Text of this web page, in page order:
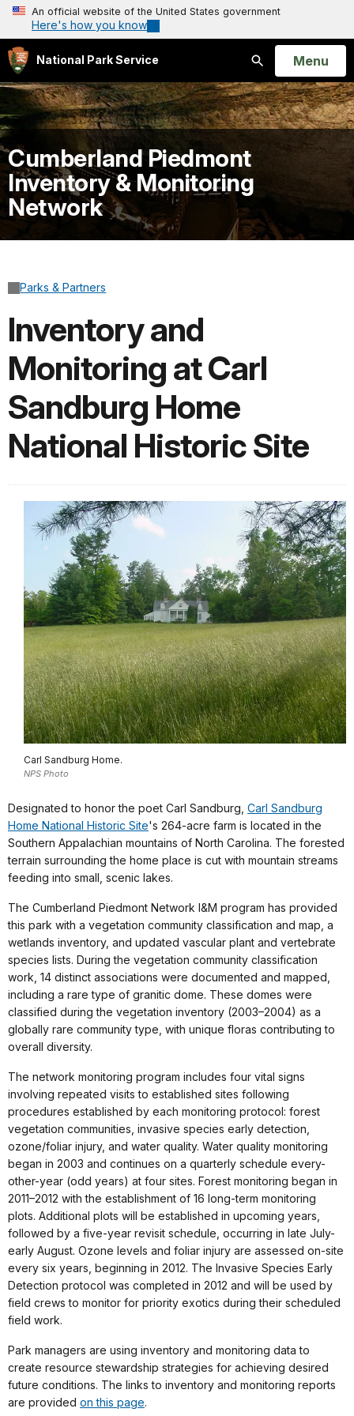
An official website of the United States government
Here's how you know
National Park Service
Search
Open
Menu
Cumberland Piedmont
Inventory & Monitoring
Network
Parks & Partners
Inventory and
Monitoring at Carl
Sandburg Home
National Historic Site
Carl Sandburg Home.
NPS Photo
Designated to honor the poet Carl Sandburg, Carl Sandburg
Home National Historic Site's 264-acre farm is located in the
Southern Appalachian mountains of North Carolina. The forested
terrain surrounding the home place is cut with mountain streams
feeding into small, scenic lakes.
The Cumberland Piedmont Network I&M program has provided
this park with a vegetation community classification and map, a
wetlands inventory, and updated vascular plant and vertebrate
species lists. During the vegetation community classification
work, 14 distinct associations were documented and mapped,
including a rare type of granitic dome. These domes were
classified during the vegetation inventory (2003–2004) as a
globally rare community type, with unique floras contributing to
overall diversity.
The network monitoring program includes four vital signs
involving repeated visits to established sites following
procedures established by each monitoring protocol: forest
vegetation communities, invasive species early detection,
ozone/foliar injury, and water quality. Water quality monitoring
began in 2003 and continues on a quarterly schedule every-
other-year (odd years) at four sites. Forest monitoring began in
2011–2012 with the establishment of 16 long-term monitoring
plots. Additional plots will be established in upcoming years,
followed by a five-year revisit schedule, occurring in late July-
early August. Ozone levels and foliar injury are assessed on-site
every six years, beginning in 2012. The Invasive Species Early
Detection protocol was completed in 2012 and will be used by
field crews to monitor for priority exotics during their scheduled
field work.
Park managers are using inventory and monitoring data to
create resource stewardship strategies for achieving desired
future conditions. The links to inventory and monitoring reports
are provided on this page.